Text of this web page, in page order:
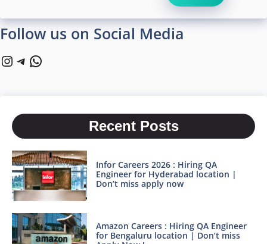
Follow us on Social Media
Instagram
Telegram
WhatsApp
Recent Posts
Infor Careers 2026 : Hiring QA
Engineer for Hyderabad location |
Don’t miss apply now
Amazon Careers : Hiring QA Engineer
for Bengaluru location | Don’t miss